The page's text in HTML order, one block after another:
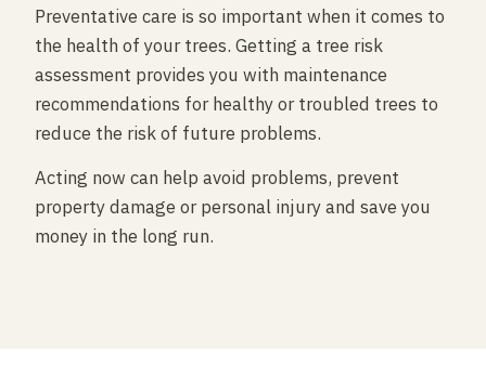
Preventative care is so important when it comes to
the health of your trees. Getting a tree risk
assessment provides you with maintenance
recommendations for healthy or troubled trees to
reduce the risk of future problems.
Acting now can help avoid problems, prevent
property damage or personal injury and save you
money in the long run.